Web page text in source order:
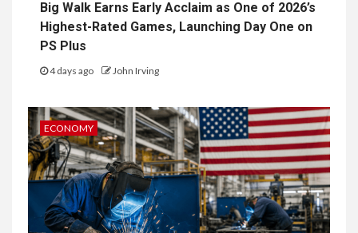
Big Walk Earns Early Acclaim as One of 2026’s
Highest-Rated Games, Launching Day One on
PS Plus
4 days ago John Irving
ECONOMY